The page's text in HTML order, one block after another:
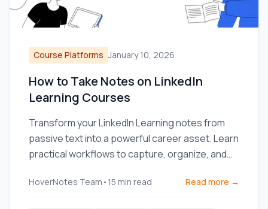
Course Platforms January 10, 2026
How to Take Notes on LinkedIn
Learning Courses
Transform your LinkedIn Learning notes from
passive text into a powerful career asset. Learn
practical workflows to capture, organize, and
HoverNotes Team • 15 min read Read more →